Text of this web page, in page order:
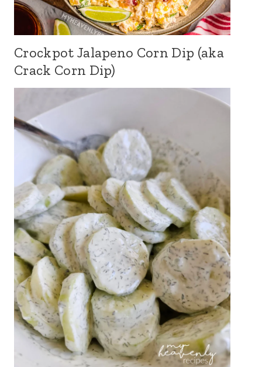
Crockpot Jalapeno Corn Dip (aka
Crack Corn Dip)